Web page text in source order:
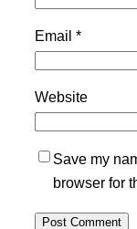
Email *
Website
Save my
browser for